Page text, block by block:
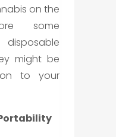
on the
some
might be
to your